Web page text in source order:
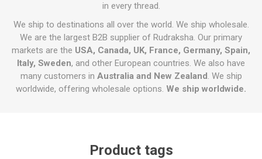
in every thread.
We ship to destinations all over the world. We ship wholesale.
We are the largest B2B supplier of Rudraksha. Our primary
markets are the USA, Canada, UK, France, Germany, Spain,
Italy, Sweden, and other European countries. We also have
many customers in Australia and New Zealand. We ship
worldwide, offering wholesale options. We ship worldwide.
Product tags